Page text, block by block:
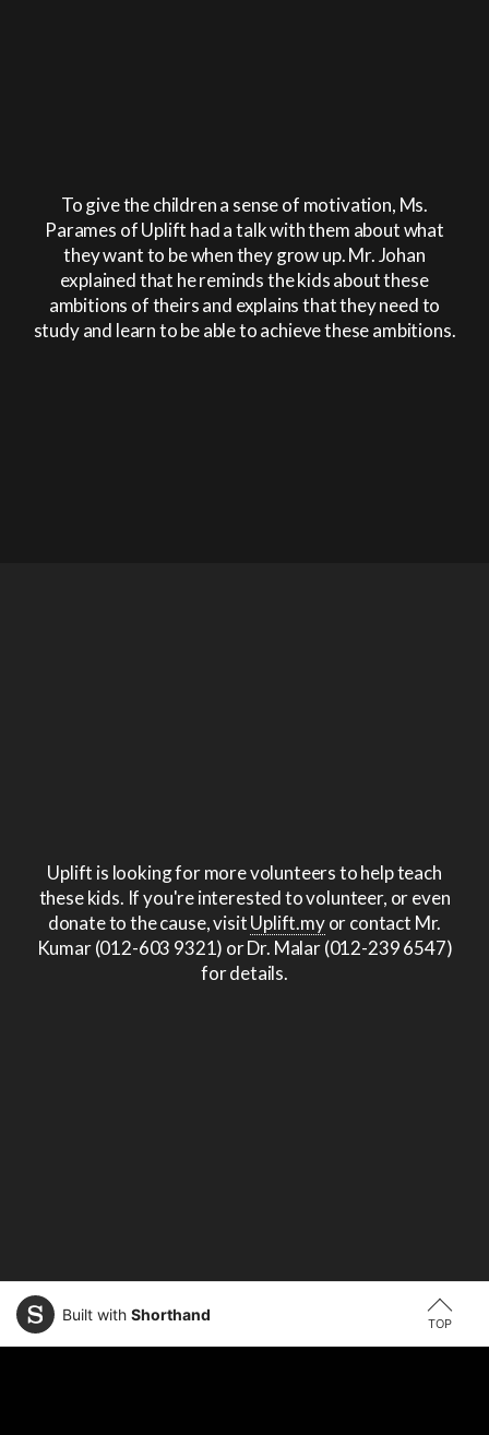
To give the children a sense of motivation, Ms.
Parames of Uplift had a talk with them about what
they want to be when they grow up. Mr. Johan
explained that he reminds the kids about these
ambitions of theirs and explains that they need to
study and learn to be able to achieve these ambitions.
Uplift is looking for more volunteers to help teach
these kids. If you're interested to volunteer, or even
donate to the cause, visitUplift.myor contact Mr.
Kumar (012-603 9321) or Dr. Malar (012-239 6547)
for details.
TOP
Built with Shorthand